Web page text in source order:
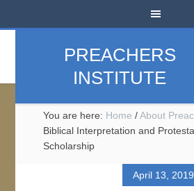
PREACHERS
INSTITUTE
You are here: Home / About
Biblical Interpretation and
Scholarship
April 13, 2019